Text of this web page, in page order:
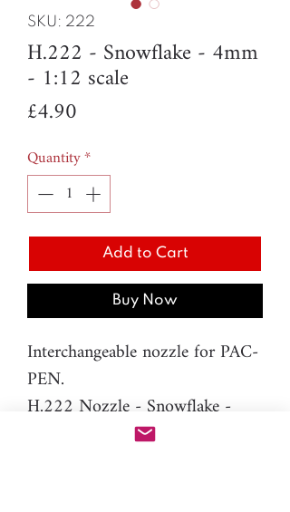
SKU: 222
H.222 - Snowflake - 4mm
- 1:12 scale
£4.90
Quantity*
Add to Cart
Buy Now
Interchangeable nozzle for PAC-
PEN.
H.222 Nozzle - Snowflake -